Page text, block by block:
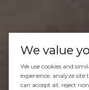
We value
We use cookies and
experience, analyze site
can accept all, reject